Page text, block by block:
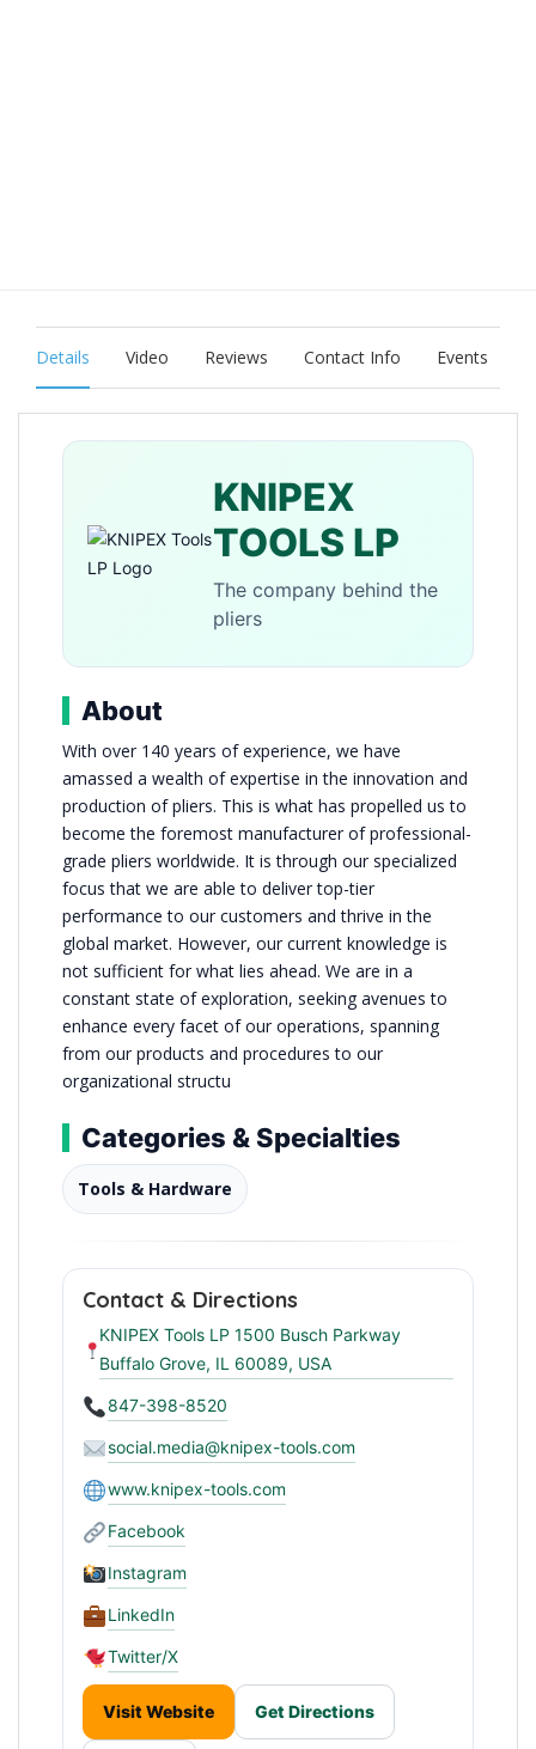
Details Video Reviews Contact Info Events
KNIPEX
TOOLS LP
The company behind the
pliers
About
With over 140 years of experience, we have
amassed a wealth of expertise in the innovation and
production of pliers. This is what has propelled us to
become the foremost manufacturer of professional-
grade pliers worldwide. It is through our specialized
focus that we are able to deliver top-tier
performance to our customers and thrive in the
global market. However, our current knowledge is
not sufficient for what lies ahead. We are in a
constant state of exploration, seeking avenues to
enhance every facet of our operations, spanning
from our products and procedures to our
organizational structu
Categories & Specialties
Tools & Hardware
Contact & Directions
KNIPEX Tools LP 1500 Busch Parkway
Buffalo Grove, IL 60089, USA
847-398-8520
social.media@knipex-tools.com
www.knipex-tools.com
Facebook
Instagram
LinkedIn
Twitter/X
Visit Website Get Directions